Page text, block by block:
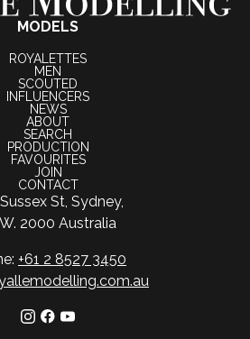
MODELS
ROYALETTES
MEN
SCOUTED
INFLUENCERS
NEWS
ABOUT
SEARCH
PRODUCTION
FAVOURITES
JOIN
CONTACT
St, Sydney,
2000 Australia
+61 2 8527 3450